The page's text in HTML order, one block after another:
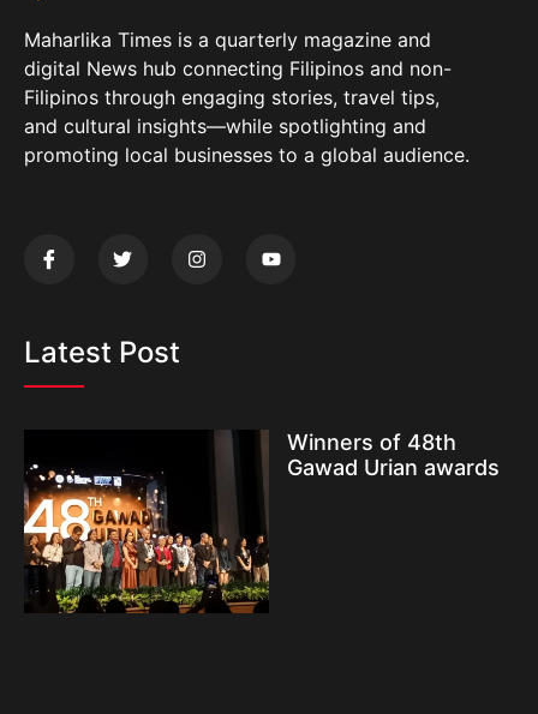
Maharlika Times is a quarterly magazine and
digital News hub connecting Filipinos and non-
Filipinos through engaging stories, travel tips,
and cultural insights—while spotlighting and
promoting local businesses to a global audience.
Latest Post
Winners of 48th
Gawad Urian awards